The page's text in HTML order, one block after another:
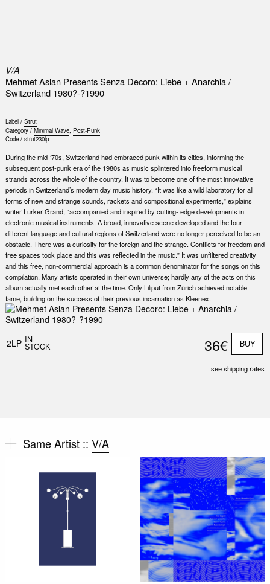
V/A
Mehmet Aslan Presents Senza Decoro: Liebe + Anarchia /
Switzerland 1980?-?1990
Label / Strut
Category / Minimal Wave, Post-Punk
Code / strut230lp
During the mid-‘70s, Switzerland had embraced punk within its cities, informing the
subsequent post-punk era of the 1980s as music splintered into freeform musical
strands across the whole of the country. It was to become one of the most innovative
periods in Switzerland’s modern day music history. “It was like a wild laboratory for all
forms of new and strange sounds, rackets and compositional experiments,” explains
writer Lurker Grand, “accompanied and inspired by cutting- edge developments in
electronic musical instruments. A broad, innovative scene developed and the four
different language and cultural regions of Switzerland were no longer perceived to be an
obstacle. There was a curiosity for the foreign and the strange. Conflicts for freedom and
free spaces took place and this was reflected in the music.” It was unfiltered creativity
and this free, non-commercial approach is a common denominator for the songs on this
compilation. Many artists operated in their own universe; hardly any of the acts on this
album actually met each other at the time. Only Liliput from Zürich achieved notable
fame, building on the success of their previous incarnation as Kleenex.
2LP IN
STOCK 36€ BUY
see shipping rates
Same Artist :: V/A